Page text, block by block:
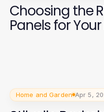
Choosing the
Panels for
Home and Garden Apr 5,